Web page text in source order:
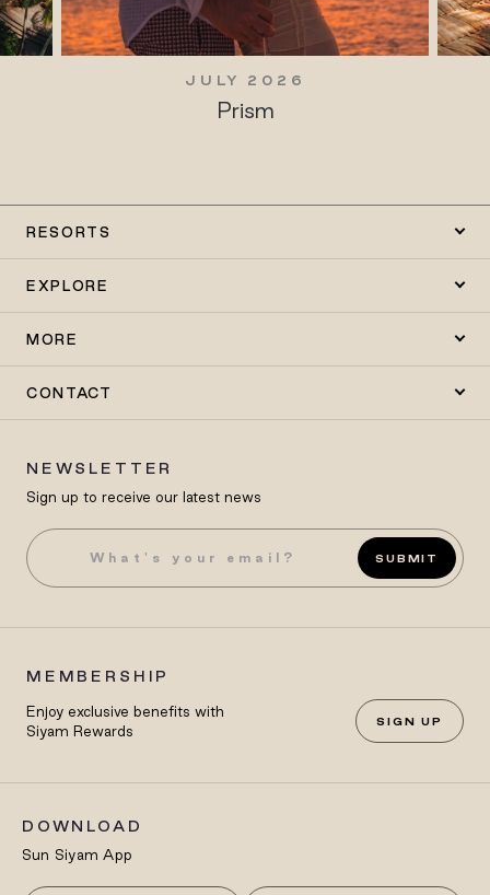
JULY 2026
Prism
RESORTS
EXPLORE
MORE
CONTACT
NEWSLETTER
Sign up to receive our latest news
SUBMIT
MEMBERSHIP
Enjoy exclusive benefits with
Siyam Rewards
SIGN UP
DOWNLOAD
Sun Siyam App